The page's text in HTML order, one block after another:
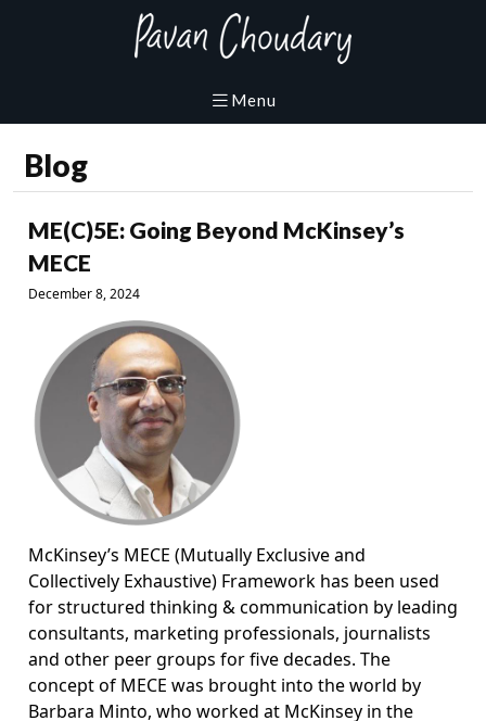
Blog
ME(C)5E: Going Beyond McKinsey’s
MECE
December 8, 2024
McKinsey’s MECE (Mutually Exclusive and
Collectively Exhaustive) Framework has been used
for structured thinking & communication by leading
consultants, marketing professionals, journalists
and other peer groups for five decades. The
concept of MECE was brought into the world by
Barbara Minto, who worked at McKinsey in the